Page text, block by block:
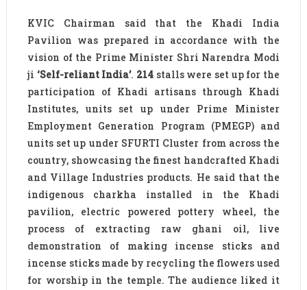
KVIC Chairman said that the Khadi India
Pavilion was prepared in accordance with the
vision of the Prime Minister Shri Narendra Modi
ji ‘Self-reliant India’. 214 stalls were set up for the
participation of Khadi artisans through Khadi
Institutes, units set up under Prime Minister
Employment Generation Program (PMEGP) and
units set up under SFURTI Cluster from across the
country, showcasing the finest handcrafted Khadi
and Village Industries products. He said that the
indigenous charkha installed in the Khadi
pavilion, electric powered pottery wheel, the
process of extracting raw ghani oil, live
demonstration of making incense sticks and
incense sticks made by recycling the flowers used
for worship in the temple. The audience liked it